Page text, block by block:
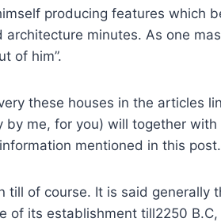
producing features which
minutes. As one
of him”.
these houses in the articles
me, for you) will together with
mentioned in this
till of course. It is said generally
of its establishment till2250